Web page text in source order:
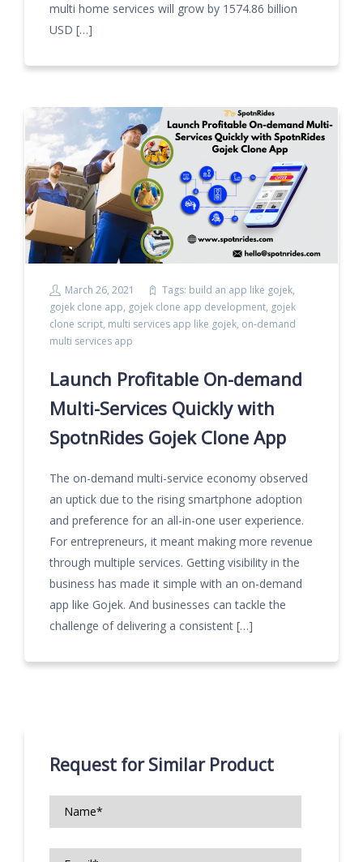
multi home services will grow by 1574.86 billion
USD […]
March 26, 2021 Tags: build an app like gojek,
gojek clone app, gojek clone app development, gojek
clone script, multi services app like gojek, on-demand
multi services app
Launch Profitable On-demand
Multi-Services Quickly with
SpotnRides Gojek Clone App
The on-demand multi-service economy observed
an uptick due to the rising smartphone adoption
and preference for an all-in-one user experience.
For entrepreneurs, it meant making more revenue
through multiple services. Getting visibility in the
business has made it simple with an on-demand
app like Gojek. And businesses can tackle the
challenge of delivering a consistent […]
Request for Similar Product